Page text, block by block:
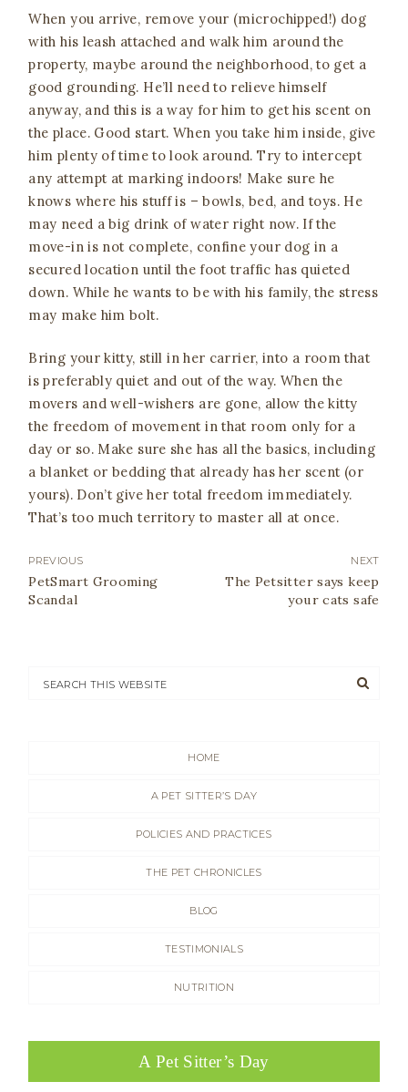
When you arrive, remove your (microchipped!) dog
with his leash attached and walk him around the
property, maybe around the neighborhood, to get a
good grounding. He’ll need to relieve himself
anyway, and this is a way for him to get his scent on
the place. Good start. When you take him inside, give
him plenty of time to look around. Try to intercept
any attempt at marking indoors! Make sure he
knows where his stuff is – bowls, bed, and toys. He
may need a big drink of water right now. If the
move-in is not complete, confine your dog in a
secured location until the foot traffic has quieted
down. While he wants to be with his family, the stress
may make him bolt.
Bring your kitty, still in her carrier, into a room that
is preferably quiet and out of the way. When the
movers and well-wishers are gone, allow the kitty
the freedom of movement in that room only for a
day or so. Make sure she has all the basics, including
a blanket or bedding that already has her scent (or
yours). Don’t give her total freedom immediately.
That’s too much territory to master all at once.
PREVIOUS
PetSmart Grooming
Scandal
NEXT
The Petsitter says keep
your cats safe
HOME
A PET SITTER’S DAY
POLICIES AND PRACTICES
THE PET CHRONICLES
BLOG
TESTIMONIALS
NUTRITION
A Pet Sitter’s Day